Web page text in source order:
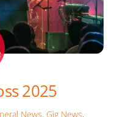
2025
News, Gig News,